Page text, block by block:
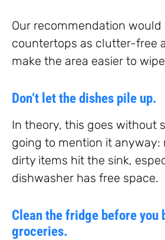
Our recommendation would
countertops as clutter-free
make the area easier to
Don’t let the dishes pile up.
In theory, this goes without
going to mention it anyway:
dirty items hit the sink,
dishwasher has free space.
Clean the fridge before you
groceries.